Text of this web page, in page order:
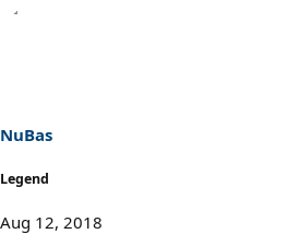
NuBas
Legend
Aug 12, 2018